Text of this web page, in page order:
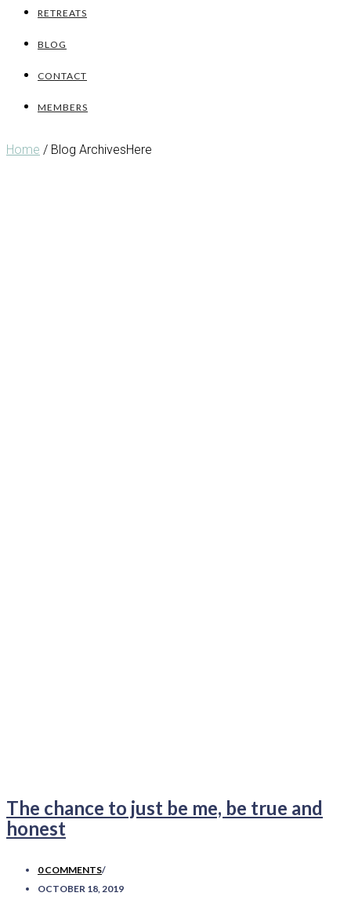
RETREATS
BLOG
CONTACT
MEMBERS
Home / Blog ArchivesHere
The chance to just be me, be true and
honest
0 COMMENTS/
OCTOBER 18, 2019